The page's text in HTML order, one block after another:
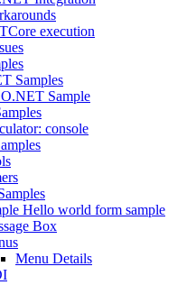
execution
Samples
Sample
console
Hello world form sample
Box
Menu Details